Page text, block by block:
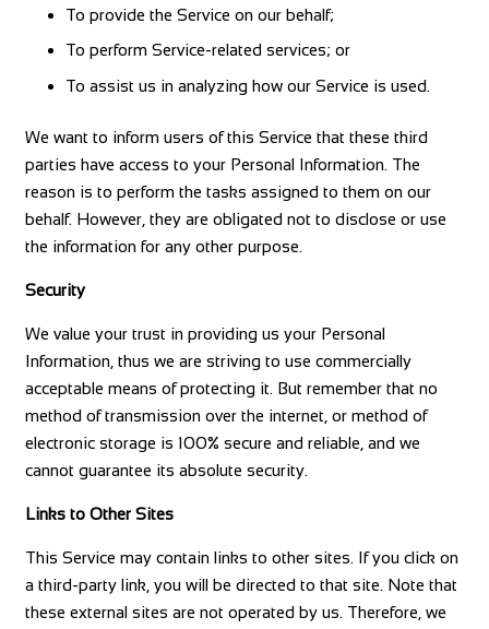
To provide the Service on our behalf;
To perform Service-related services; or
To assist us in analyzing how our Service is used.
We want to inform users of this Service that these third
parties have access to your Personal Information. The
reason is to perform the tasks assigned to them on our
behalf. However, they are obligated not to disclose or use
the information for any other purpose.
Security
We value your trust in providing us your Personal
Information, thus we are striving to use commercially
acceptable means of protecting it. But remember that no
method of transmission over the internet, or method of
electronic storage is 100% secure and reliable, and we
cannot guarantee its absolute security.
Links to Other Sites
This Service may contain links to other sites. If you click on
a third-party link, you will be directed to that site. Note that
these external sites are not operated by us. Therefore, we